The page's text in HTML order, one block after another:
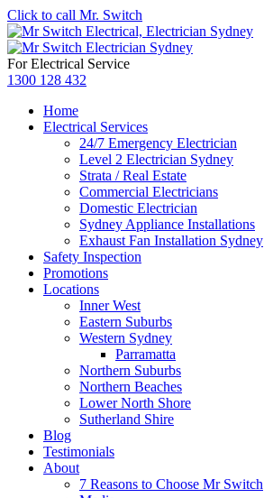
Click to call Mr. Switch
For Electrical Service
1300 128 432
Home
Electrical Services
24/7 Emergency Electrician
Level 2 Electrician Sydney
Strata / Real Estate
Commercial Electricians
Domestic Electrician
Sydney Appliance Installations
Exhaust Fan Installation Sydney
Safety Inspection
Promotions
Locations
Inner West
Eastern Suburbs
Western Sydney
Parramatta
Northern Suburbs
Northern Beaches
Lower North Shore
Sutherland Shire
Blog
Testimonials
About
7 Reasons to Choose Mr Switch